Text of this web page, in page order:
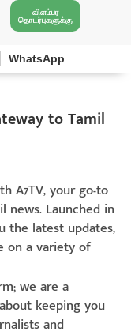
விளம்பர
தொடர்புகளுக்கு
WhatsApp
to Tamil
A7TV, your go-to
news. Launched in
the latest updates,
on a variety of
we are a
keeping you
and